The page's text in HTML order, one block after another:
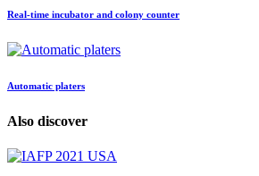
Real-time incubator and colony counter
Automatic platers
Also discover